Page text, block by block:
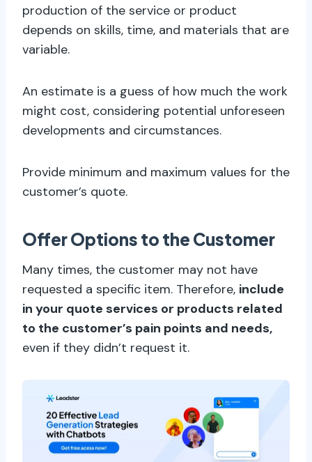
production of the service or product
depends on skills, time, and materials that are
variable.
An estimate is a guess of how much the work
might cost, considering potential unforeseen
developments and circumstances.
Provide minimum and maximum values for the
customer’s quote.
Offer Options to the Customer
Many times, the customer may not have
requested a specific item. Therefore, include
in your quote services or products related
to the customer’s pain points and needs,
even if they didn’t request it.